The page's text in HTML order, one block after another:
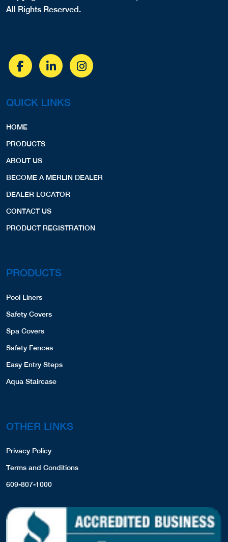
All Rights Reserved.
QUICK LINKS
HOME
PRODUCTS
ABOUT US
BECOME A MERLIN DEALER
DEALER LOCATOR
CONTACT US
PRODUCT REGISTRATION
PRODUCTS
Pool Liners
Safety Covers
Spa Covers
Safety Fences
Easy Entry Steps
Aqua Staircase
OTHER LINKS
Privacy Policy
Terms and Conditions
609-807-1000